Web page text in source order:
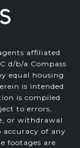
affiliated
d/b/a Compass
equal housing
is intended
is compiled
to errors,
or withdrawal
of any
footages are